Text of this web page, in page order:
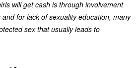
will get cash is through involvement
for lack of sexuality education, many
sex that usually leads to